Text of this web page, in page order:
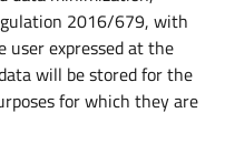
2016/679, with
user expressed at the
will be stored for the
for which they are